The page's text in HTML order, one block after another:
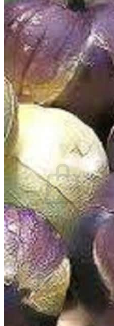
Trees
Vegetables
Succulents
Indoor Plants
Outdoor Plants
Flowering Plants
Vines
Gardening Tips
Plant Gift Ideas
About Us
Contact
0.00
No products in the cart.
Return to shop
Search
for:
Cart